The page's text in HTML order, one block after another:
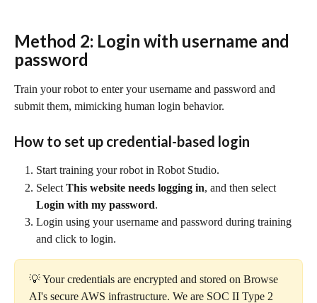
Method 2: Login with username and
password
Train your robot to enter your username and password and
submit them, mimicking human login behavior.
How to set up credential-based login
Start training your robot in Robot Studio.
Select This website needs logging in, and then select
Login with my password.
Login using your username and password during training
and click to login.
💡 Your credentials are encrypted and stored on Browse
AI's secure AWS infrastructure. We are SOC II Type 2